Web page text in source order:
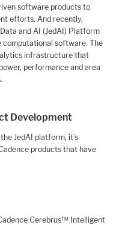
software products to
efforts. And recently,
and AI (JedAI) Platform
computational software. The
infrastructure that
performance and area
Development
JedAI platform, it’s
products that have
Cerebrus™ Intelligent